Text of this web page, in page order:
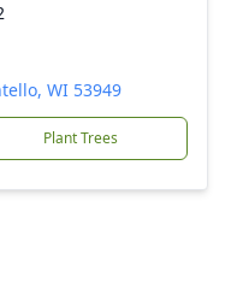
WI 53949
Plant Trees